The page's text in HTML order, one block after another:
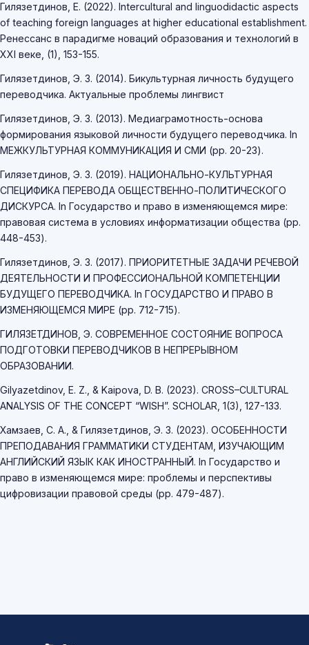
Гилязетдинов, Е. (2022). Intercultural and linguodidactic aspects
of teaching foreign languages at higher educational establishment.
Ренессанс в парадигме новаций образования и технологий в
XXI веке, (1), 153-155.
Гилязетдинов, Э. З. (2014). Бикультурная личность будущего
переводчика. Актуальные проблемы лингвист
Гилязетдинов, Э. З. (2013). Медиаграмотность-основа
формирования языковой личности будущего переводчика. In
МЕЖКУЛЬТУРНАЯ КОММУНИКАЦИЯ И СМИ (pp. 20-23).
Гилязетдинов, Э. З. (2019). НАЦИОНАЛЬНО-КУЛЬТУРНАЯ
СПЕЦИФИКА ПЕРЕВОДА ОБЩЕСТВЕННО-ПОЛИТИЧЕСКОГО
ДИСКУРСА. In Государство и право в изменяющемся мире:
правовая система в условиях информатизации общества (pp.
448-453).
Гилязетдинов, Э. З. (2017). ПРИОРИТЕТНЫЕ ЗАДАЧИ РЕЧЕВОЙ
ДЕЯТЕЛЬНОСТИ И ПРОФЕССИОНАЛЬНОЙ КОМПЕТЕНЦИИ
БУДУЩЕГО ПЕРЕВОДЧИКА. In ГОСУДАРСТВО И ПРАВО В
ИЗМЕНЯЮЩЕМСЯ МИРЕ (pp. 712-715).
ГИЛЯЗЕТДИНОВ, Э. СОВРЕМЕННОЕ СОСТОЯНИЕ ВОПРОСА
ПОДГОТОВКИ ПЕРЕВОДЧИКОВ В НЕПРЕРЫВНОМ
ОБРАЗОВАНИИ.
Gilyazetdinov, E. Z., & Kaipova, D. B. (2023). CROSS–CULTURAL
ANALYSIS OF THE CONCEPT “WISH”. SCHOLAR, 1(3), 127-133.
Хамзаев, С. А., & Гилязетдинов, Э. З. (2023). ОСОБЕННОСТИ
ПРЕПОДАВАНИЯ ГРАММАТИКИ СТУДЕНТАМ, ИЗУЧАЮЩИМ
АНГЛИЙСКИЙ ЯЗЫК КАК ИНОСТРАННЫЙ. In Государство и
право в изменяющемся мире: проблемы и перспективы
цифровизации правовой среды (pp. 479-487).